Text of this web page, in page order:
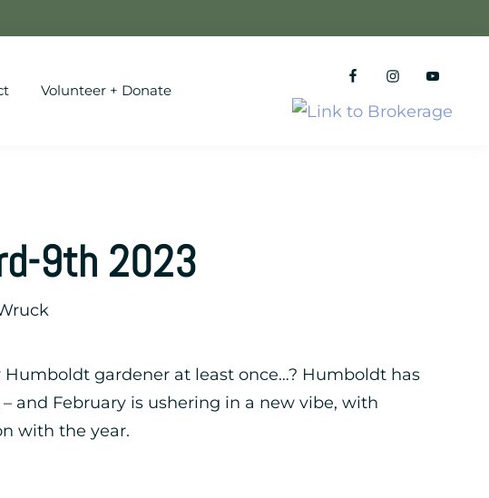
Volunteer + Donate
9th 2023
Humboldt gardener at least once…? Humboldt has
and February is ushering in a new vibe, with
with the year.